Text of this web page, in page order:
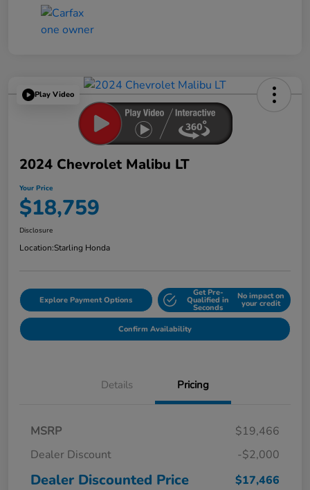
Play Video
2024 Chevrolet Malibu LT
Your Price
$18,759
Disclosure
Location:Starling Honda
Explore Payment Options
Get Pre-
Qualified in
Seconds
No impact on
your credit
Confirm Availability
Details Pricing
MSRP
$19,466
Dealer Discount
-$2,000
Dealer Discounted Price
$17,466